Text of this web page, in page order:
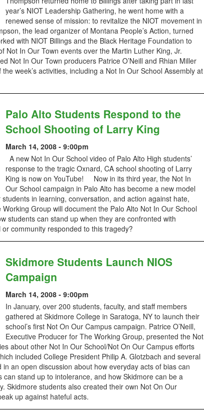
year’s NIOT Leadership Gathering, he went home with a
renewed sense of mission: to revitalize the NIOT movement in
the lead organizer of Montana People’s Action, turned
with NIOT Billings and the Black Heritage Foundation to
Not In Our Town events over the Martin Luther King, Jr.
Not In Our Town producers Patrice O’Neill and Rhian Miller
week’s activities, including a Not In Our School Assembly at
Palo Alto Students Respond to the
School Shooting of Larry King
March 14, 2008 - 9:00pm
A new Not In Our School video of Palo Alto High students’
response to the tragic Oxnard, CA school shooting of Larry
King is now on YouTube! Now in its third year, the Not In
Our School campaign in Palo Alto has become a new model
in learning, conversation, and action against hate,
Group will document the Palo Alto Not In Our School
students can stand up when they are confronted with
community responded to this tragedy?
Skidmore Students Launch NIOS
Campaign
March 14, 2008 - 9:00pm
In January, over 200 students, faculty, and staff members
gathered at Skidmore College in Saratoga, NY to launch their
school’s first Not On Our Campus campaign. Patrice O’Neill,
Executive Producer for The Working Group, presented the Not
about other Not In Our School/Not On Our Campus efforts
included College President Philip A. Glotzbach and several
an open discussion about how everyday acts of bias can
stand up to intolerance, and how Skidmore can be a
Skidmore students also created their own Not On Our
up against hateful acts.